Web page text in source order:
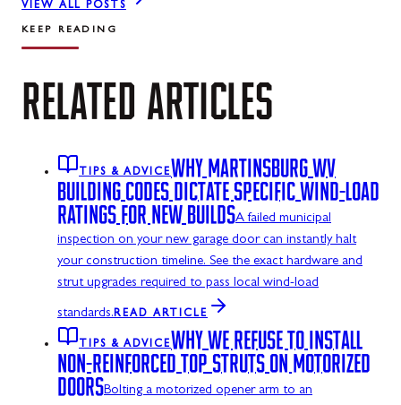
VIEW ALL POSTS
KEEP READING
RELATED ARTICLES
TIPS & ADVICEWHY MARTINSBURG WV
BUILDING CODES DICTATE SPECIFIC WIND-LOAD
RATINGS FOR NEW BUILDSA failed municipal
inspection on your new garage door can instantly halt
your construction timeline. See the exact hardware and
strut upgrades required to pass local wind-load
standards.READ ARTICLE
TIPS & ADVICEWHY WE REFUSE TO INSTALL
NON-REINFORCED TOP STRUTS ON MOTORIZED
DOORSBolting a motorized opener arm to an